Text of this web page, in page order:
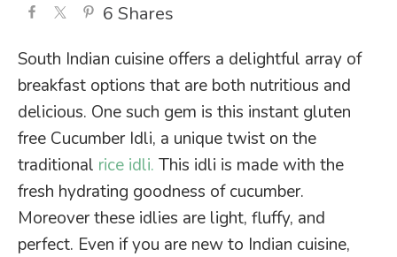
Shares
6
South Indian cuisine offers a delightful array of
breakfast options that are both nutritious and
delicious. One such gem is this instant gluten
free Cucumber Idli, a unique twist on the
traditional rice idli. This idli is made with the
fresh hydrating goodness of cucumber.
Moreover these idlies are light, fluffy, and
perfect. Even if you are new to Indian cuisine,